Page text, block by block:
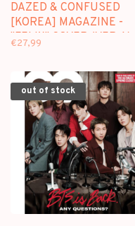
DAZED & CONFUSED
[KOREA] MAGAZINE -
"FELIX" COVER (VER.A) -
€27,99
out of stock